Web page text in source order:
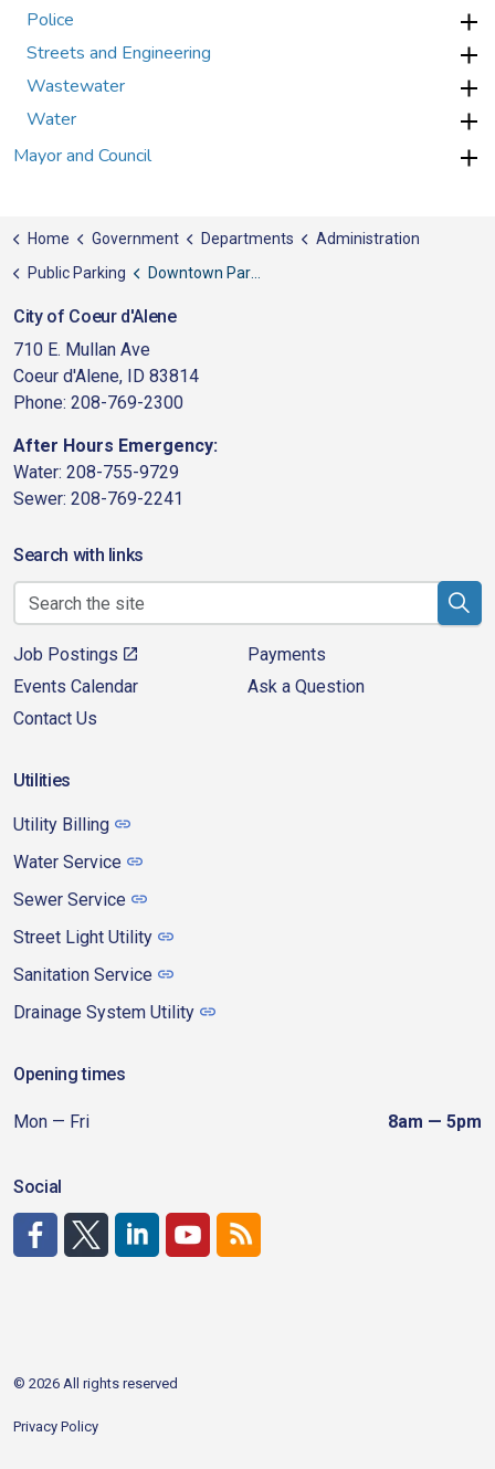
Police
Streets and Engineering
Wastewater
Water
Mayor and Council
Home Government Departments
Administration
Public Parking
Downtown Parking FAQ
City of Coeur d'Alene
710 E. Mullan Ave
Coeur d'Alene, ID 83814
Phone: 208-769-2300
After Hours Emergency:
Water: 208-755-9729
Sewer: 208-769-2241
Search with links
Job Postings
Payments
Events Calendar
Ask a Question
Contact Us
Utilities
Utility Billing
Water Service
Sewer Service
Street Light Utility
Sanitation Service
Drainage System Utility
Opening times
Mon — Fri 8am — 5pm
Social
© 2026 All rights reserved
Privacy Policy